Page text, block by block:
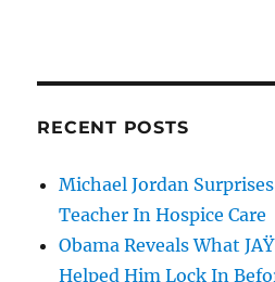
RECENT POSTS
Michael Jordan
Teacher In Hospice Care
Obama Reveals What
Helped Him Lock In